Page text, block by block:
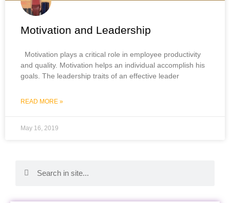
Motivation and Leadership
Motivation plays a critical role in employee productivity
and quality. Motivation helps an individual accomplish his
goals. The leadership traits of an effective leader
READ MORE »
May 16, 2019